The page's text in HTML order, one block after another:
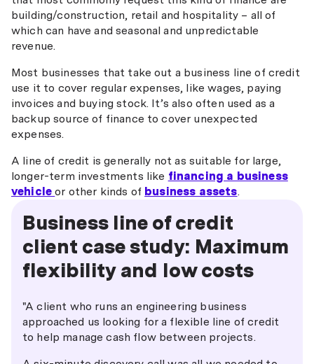
building/construction, retail and hospitality – all of
which can have and seasonal and unpredictable
revenue.
Most businesses that take out a business line of credit
use it to cover regular expenses, like wages, paying
invoices and buying stock. It’s also often used as a
backup source of finance to cover unexpected
expenses.
A line of credit is generally not as suitable for large,
longer-term investments like financing a business
vehicleor other kinds of business assets.
Business line of credit
client case study: Maximum
flexibility and low costs
"A client who runs an engineering business
approached us looking for a flexible line of credit
to help manage cash flow between projects.